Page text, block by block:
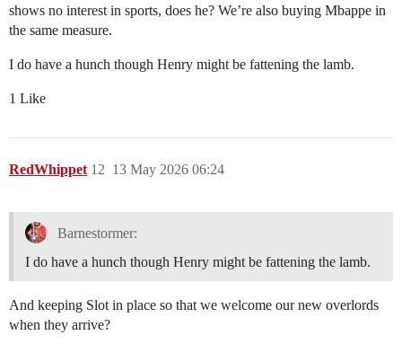
shows no interest in sports, does he? We’re also buying Mbappe in
the same measure.
I do have a hunch though Henry might be fattening the lamb.
1 Like
RedWhippet 13 May 2026 06:24
12
Barnestormer:
I do have a hunch though Henry might be fattening the lamb.
And keeping Slot in place so that we welcome our new overlords
when they arrive?